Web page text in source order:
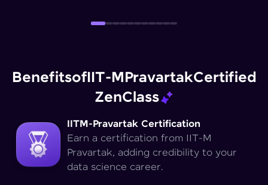
BenefitsofIIT-MPravartakCertified
ZenClass
IITM-Pravartak Certification
Earn a certification from IIT-M
Pravartak, adding credibility to your
data science career.